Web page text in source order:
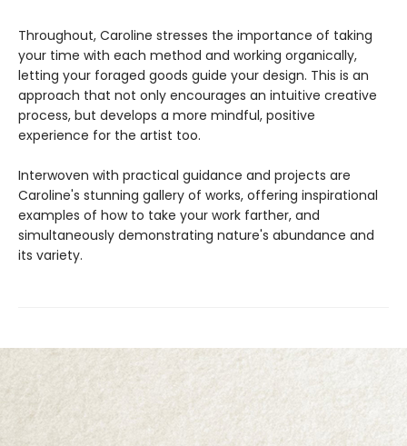
Throughout, Caroline stresses the importance of taking
your time with each method and working organically,
letting your foraged goods guide your design. This is an
approach that not only encourages an intuitive creative
process, but develops a more mindful, positive
experience for the artist too.
Interwoven with practical guidance and projects are
Caroline's stunning gallery of works, offering inspirational
examples of how to take your work farther, and
simultaneously demonstrating nature's abundance and
its variety.